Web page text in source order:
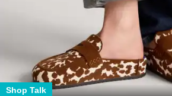
Shop Talk